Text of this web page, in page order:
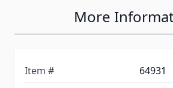
More
Item #
64931